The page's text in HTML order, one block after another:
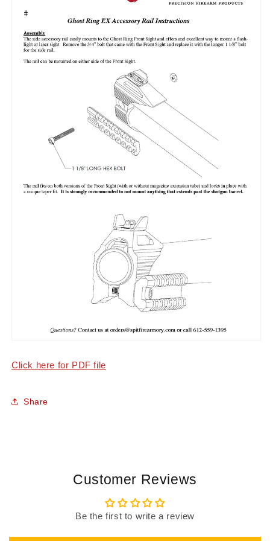
Click here for PDF file
Share
Customer Reviews
Be the first to write a review